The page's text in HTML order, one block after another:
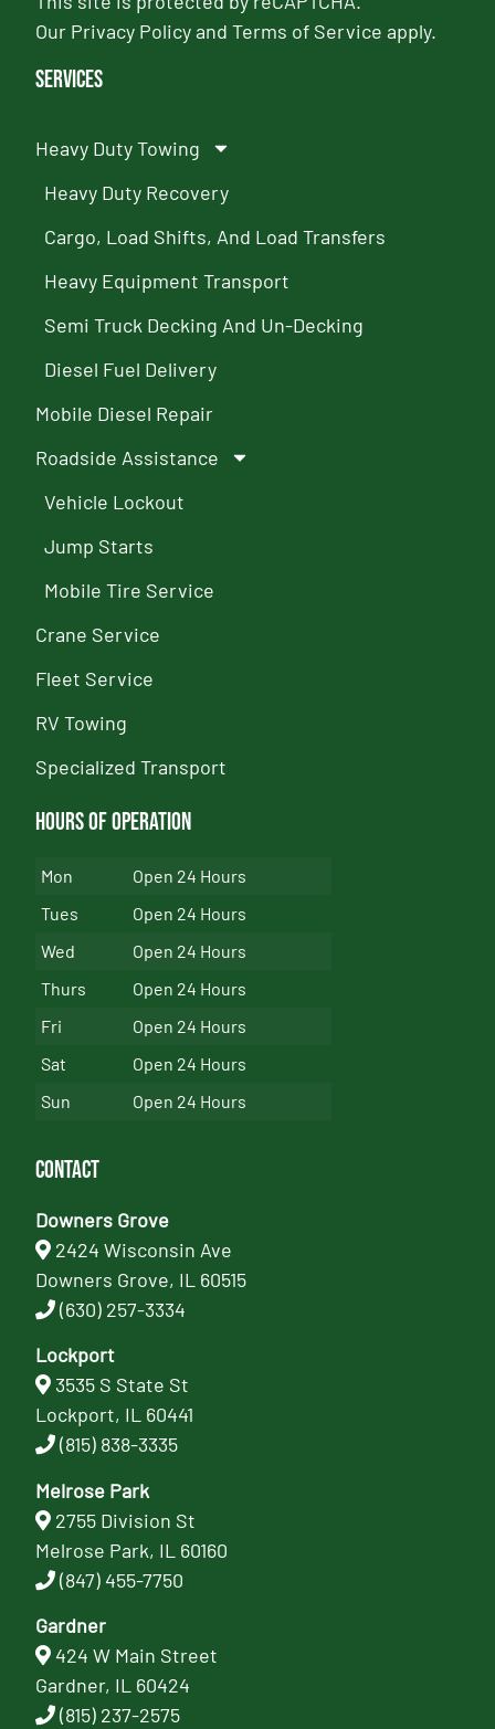
Our Privacy PolicyandTerms of Service apply.
Services
Heavy Duty Towing
Heavy Duty Recovery
Cargo, Load Shifts, And Load Transfers
Heavy Equipment Transport
Semi Truck Decking And Un-Decking
Diesel Fuel Delivery
Mobile Diesel Repair
Roadside Assistance
Vehicle Lockout
Jump Starts
Mobile Tire Service
Crane Service
Fleet Service
RV Towing
Specialized Transport
Hours of Operation
Mon
Open 24 Hours
Tues
Open 24 Hours
Wed
Open 24 Hours
Thurs
Open 24 Hours
Fri
Open 24 Hours
Sat
Open 24 Hours
Sun
Open 24 Hours
Contact
Downers Grove
2424 Wisconsin Ave
Downers Grove, IL 60515
(630) 257-3334
Lockport
3535 S State St
Lockport, IL 60441
(815) 838-3335
Melrose Park
2755 Division St
Melrose Park, IL 60160
(847) 455-7750
Gardner
424 W Main Street
Gardner, IL 60424
(815) 237-2575